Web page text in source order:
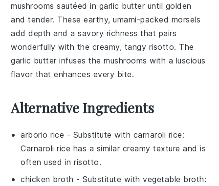
mushrooms sautéed in garlic butter until golden
and tender. These earthy, umami-packed morsels
add depth and a savory richness that pairs
wonderfully with the creamy, tangy risotto. The
garlic butter infuses the mushrooms with a luscious
flavor that enhances every bite.
Alternative Ingredients
arborio rice - Substitute with carnaroli rice:
Carnaroli rice has a similar creamy texture and is
often used in risotto.
chicken broth - Substitute withvegetable broth: